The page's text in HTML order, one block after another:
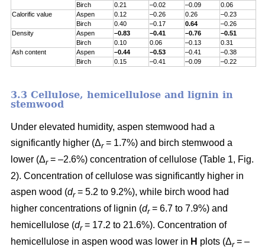
Birch
0.21 –0.02 –0.09
0.06
Calorific value
Aspen 0.12 –0.26 0.26
–0.23
Birch
0.40 –0.17 0.64
–0.26
Density
Aspen –0.83 –0.41 –0.76
–0.51
Birch
0.10 0.06 –0.13
0.31
Ash content
Aspen –0.44 –0.53 –0.41
–0.38
Birch
0.15 –0.41 –0.09 –0.22
3.3 Cellulose, hemicellulose and lignin in
stemwood
Under elevated humidity, aspen stemwood had a
significantly higher (Δr= 1.7%) and birch stemwood a
lower (Δr= –2.6%) concentration of cellulose (Table 1, Fig.
2). Concentration of cellulose was significantly higher in
aspen wood (dr= 5.2 to 9.2%), while birch wood had
higher concentrations of lignin (dr= 6.7 to 7.9%) and
hemicellulose (dr= 17.2 to 21.6%). Concentration of
hemicellulose in aspen wood was lower in H plots (Δr= –